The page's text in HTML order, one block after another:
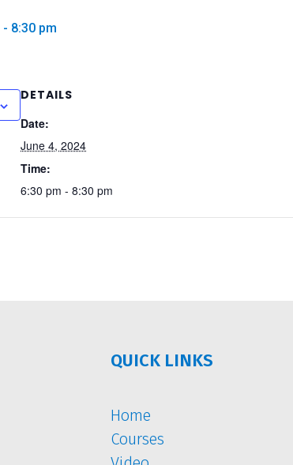
- 8:30 pm
DETAILS
Date:
June 4, 2024
Time:
6:30 pm - 8:30 pm
QUICK LINKS
Home
Courses